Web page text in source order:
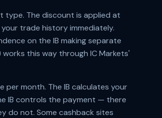
type. The discount is applied at
trade history immediately.
on the IB making separate
this way through IC Markets'
month. The IB calculates your
IB controls the payment — there
do not. Some cashback sites